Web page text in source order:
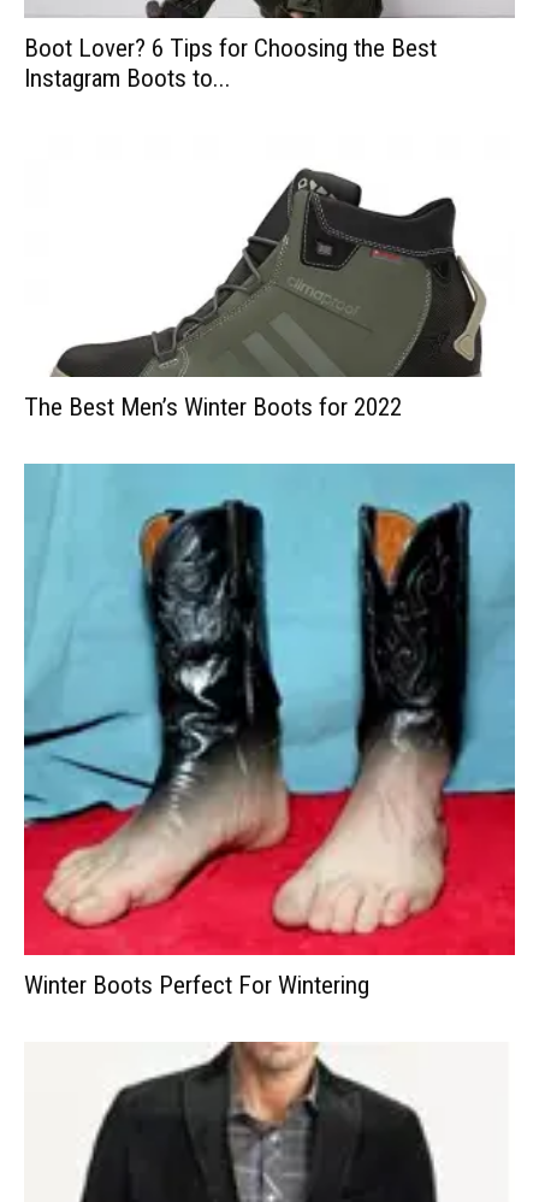
Boot Lover? 6 Tips for Choosing the Best
Instagram Boots to...
The Best Men’s Winter Boots for 2022
Winter Boots Perfect For Wintering